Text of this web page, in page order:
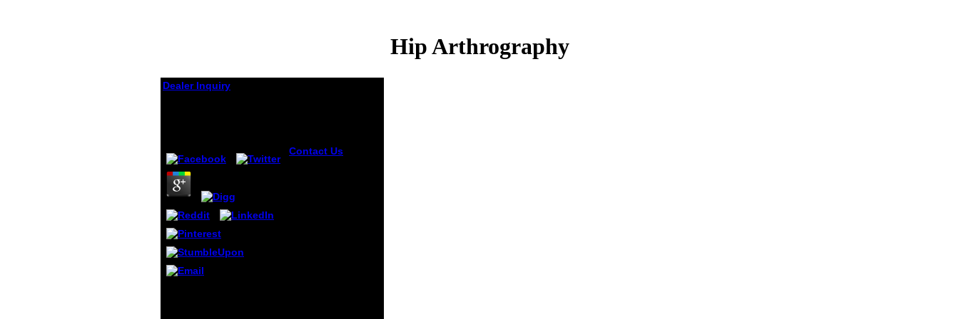
Hip Arthrography
Dealer Inquiry
Contact Us